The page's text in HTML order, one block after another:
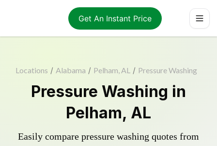
Get An Instant Price
Locations / Alabama / Pelham, AL / Pressure Washing
Pressure Washing in
Pelham, AL
Easily compare pressure washing quotes from